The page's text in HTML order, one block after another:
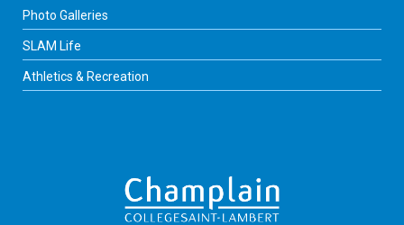
Photo Galleries
SLAM Life
Athletics & Recreation